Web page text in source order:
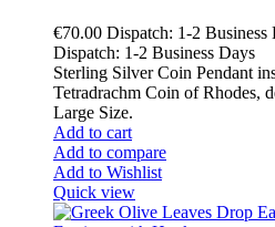
€70.00 Dispatch: 1-2 Business
Dispatch: 1-2 Business Days
Sterling Silver Coin Pendant
Tetradrachm Coin of Rhodes,
Large Size.
Add to cart
Add to compare
Add to Wishlist
Quick view